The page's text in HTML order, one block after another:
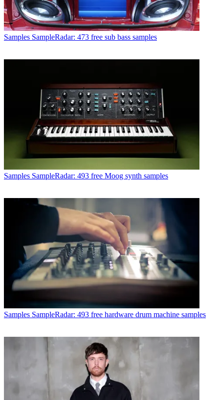
Samples SampleRadar: 473 free sub bass samples
Samples SampleRadar: 493 free Moog synth samples
Samples SampleRadar: 493 free hardware drum machine samples